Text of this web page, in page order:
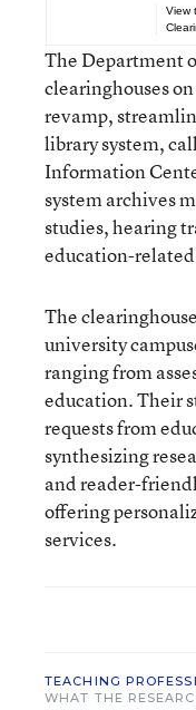
View
The Department
clearinghouses
revamp,
library system,
Information
system archives
studies, hearing
education-
The
university
ranging from
education. Their
requests from
synthesizing
and reader-
offering
services.
TEACHING
WHAT THE